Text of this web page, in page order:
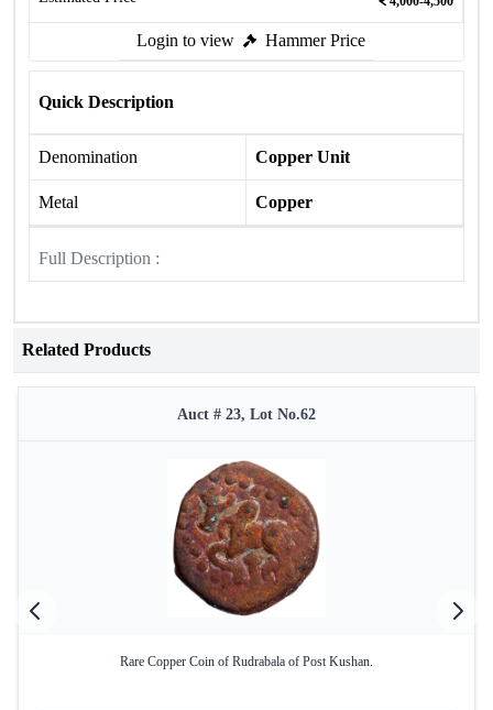
Login to view Hammer Price
Quick Description
Denomination Copper Unit
Metal Copper
Full Description :
Related Products
Auct # 23, Lot No.62
Rare Copper Coin of Rudrabala of Post Kushan.